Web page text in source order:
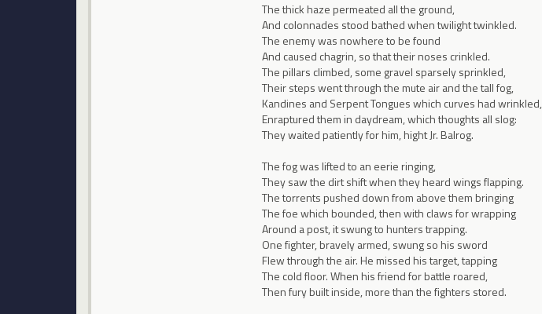
The thick haze permeated all the ground,
And colonnades stood bathed when twilight twinkled.
The enemy was nowhere to be found
And caused chagrin, so that their noses crinkled.
The pillars climbed, some gravel sparsely sprinkled,
Their steps went through the mute air and the tall fog,
Kandines and Serpent Tongues which curves had wrinkled,
Enraptured them in daydream, which thoughts all slog:
They waited patiently for him, hight Jr. Balrog.
The fog was lifted to an eerie ringing,
They saw the dirt shift when they heard wings flapping.
The torrents pushed down from above them bringing
The foe which bounded, then with claws for wrapping
Around a post, it swung to hunters trapping.
One fighter, bravely armed, swung so his sword
Flew through the air. He missed his target, tapping
The cold floor. When his friend for battle roared,
Then fury built inside, more than the fighters stored.